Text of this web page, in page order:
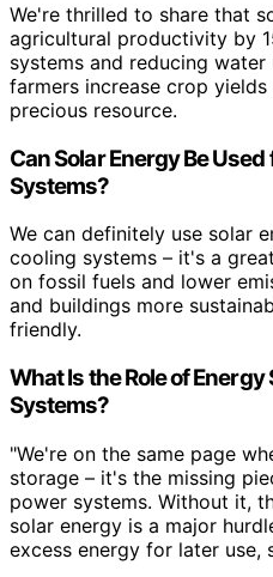
We're thrilled to share that
agricultural productivity by
systems and reducing
farmers increase crop
precious resource.
Can Solar Energy Be
Systems?
We can definitely use solar
cooling systems – it's a
on fossil fuels and lower
and buildings more
friendly.
What Is the Role of
Systems?
"We're on the same page
storage – it's the missing
power systems. Without it,
solar energy is a major
excess energy for later use,